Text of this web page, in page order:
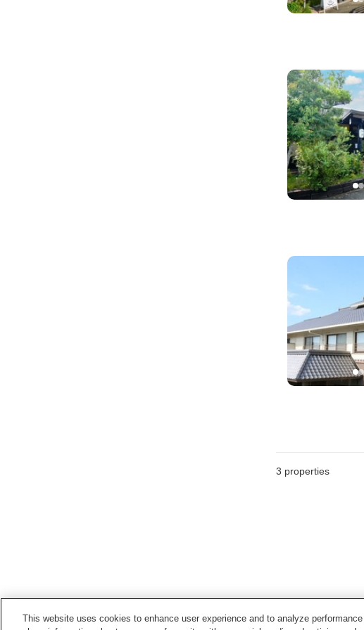
3 properties
This website uses cookies to enhance user experience and to analyze